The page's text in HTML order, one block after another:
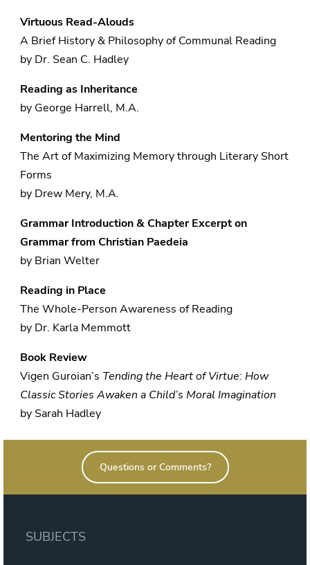
Virtuous Read-Alouds
A Brief History & Philosophy of Communal Reading
by Dr. Sean C. Hadley
Reading as Inheritance
by George Harrell, M.A.
Mentoring the Mind
The Art of Maximizing Memory through Literary Short
Forms
by Drew Mery, M.A.
Grammar Introduction & Chapter Excerpt on
Grammar from Christian Paedeia
by Brian Welter
Reading in Place
The Whole-Person Awareness of Reading
by Dr. Karla Memmott
Book Review
Vigen Guroian’s Tending the Heart of Virtue: How
Classic Stories Awaken a Child’s Moral Imagination
by Sarah Hadley
Questions or Comments?
SUBJECTS